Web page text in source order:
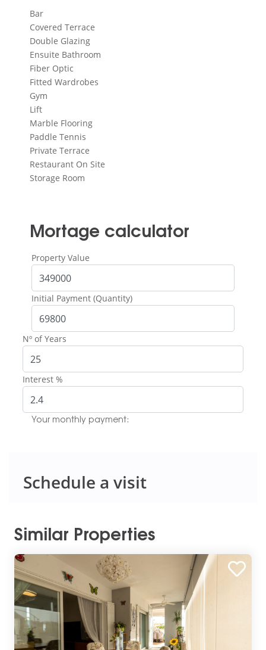
Bar
Covered Terrace
Double Glazing
Ensuite Bathroom
Fiber Optic
Fitted Wardrobes
Gym
Lift
Marble Flooring
Paddle Tennis
Private Terrace
Restaurant On Site
Storage Room
Mortage calculator
Property Value
Initial Payment (Quantity)
Nº of Years
Interest %
Your monthly payment:
Schedule a visit
Similar Properties